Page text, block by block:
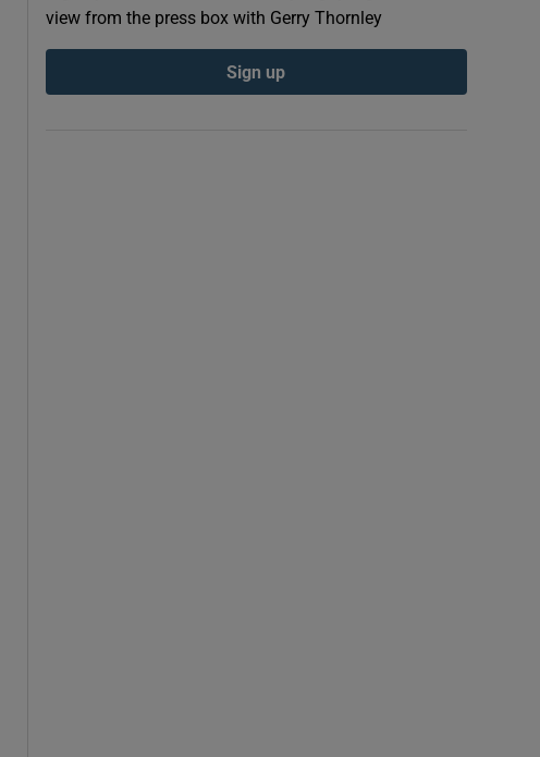
view from the press box with Gerry Thornley
Sign up